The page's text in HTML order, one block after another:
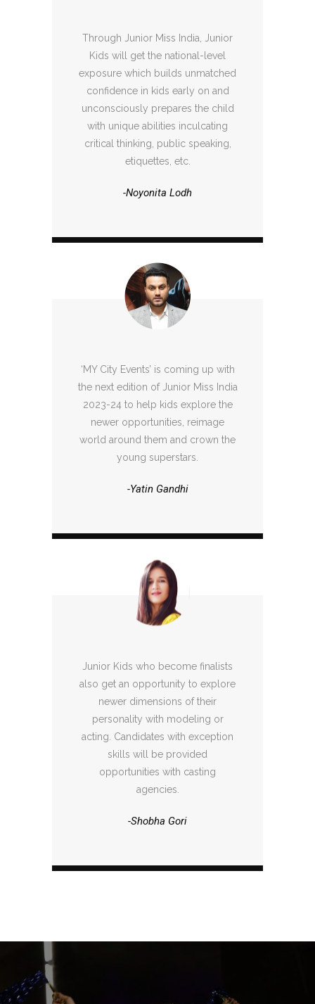
Through Junior Miss India, Junior
Kids will get the national-level
exposure which builds unmatched
confidence in kids early on and
unconsciously prepares the child
with unique abilities inculcating
critical thinking, public speaking,
etiquettes, etc.
-Noyonita Lodh
‘MY City Events’ is coming up with
the next edition of Junior Miss India
2023-24 to help kids explore the
newer opportunities, reimage
world around them and crown the
young superstars.
-Yatin Gandhi
Junior Kids who become finalists
also get an opportunity to explore
newer dimensions of their
personality with modeling or
acting. Candidates with exception
skills will be provided
opportunities with casting
agencies.
-Shobha Gori